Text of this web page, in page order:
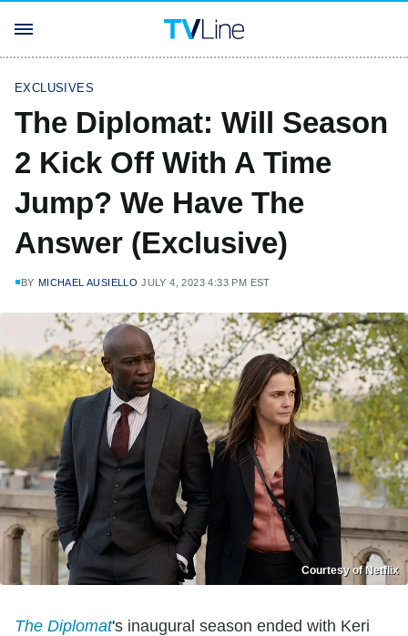
EXCLUSIVES
The Diplomat: Will Season
2 Kick Off With A Time
Jump? We Have The
Answer (Exclusive)
BY MICHAEL AUSIELLO JULY 4, 2023 4:33 PM EST
Courtesy of Netflix
The Diplomat's inaugural season ended with Keri